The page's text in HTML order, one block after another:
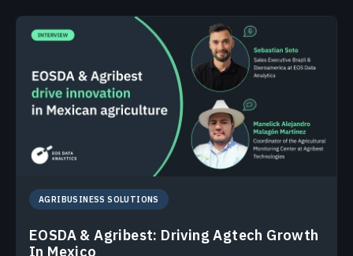
AGRIBUSINESS SOLUTIONS
EOSDA & Agribest: Driving Agtech Growth
In Mexico